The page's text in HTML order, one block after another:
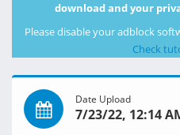
download and your
Please disable your adblock
Check
Date Upload
7/23/22, 12:14